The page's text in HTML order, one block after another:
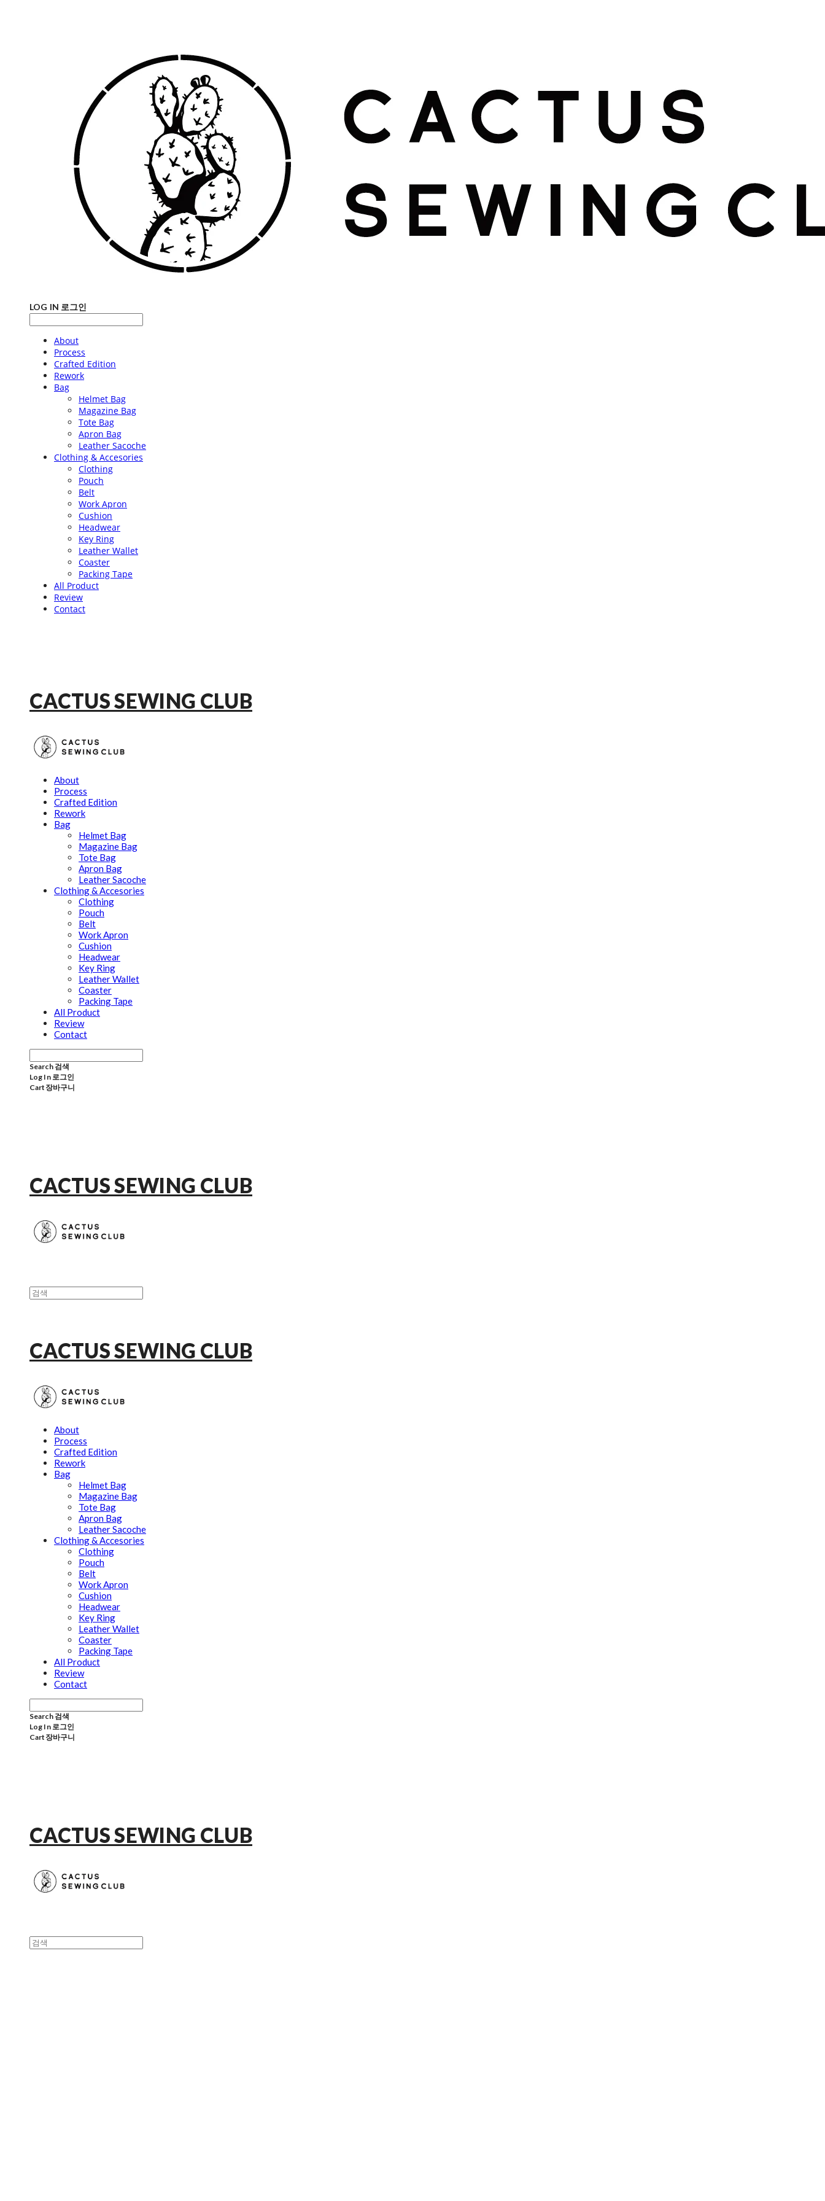
LOG IN 로그인
About
Process
Crafted Edition
Rework
Bag
Helmet Bag
Magazine Bag
Tote Bag
Apron Bag
Leather Sacoche
Clothing & Accesories
Clothing
Pouch
Belt
Work Apron
Cushion
Headwear
Key Ring
Leather Wallet
Coaster
Packing Tape
All Product
Review
Contact
CACTUS SEWING CLUB
About
Process
Crafted Edition
Rework
Bag
Helmet Bag
Magazine Bag
Tote Bag
Apron Bag
Leather Sacoche
Clothing & Accesories
Clothing
Pouch
Belt
Work Apron
Cushion
Headwear
Key Ring
Leather Wallet
Coaster
Packing Tape
All Product
Review
Contact
Search 검색
Log In 로그인
Cart 장바구니
CACTUS SEWING CLUB
CACTUS SEWING CLUB
About
Process
Crafted Edition
Rework
Bag
Helmet Bag
Magazine Bag
Tote Bag
Apron Bag
Leather Sacoche
Clothing & Accesories
Clothing
Pouch
Belt
Work Apron
Cushion
Headwear
Key Ring
Leather Wallet
Coaster
Packing Tape
All Product
Review
Contact
Search 검색
Log In 로그인
Cart 장바구니
CACTUS SEWING CLUB